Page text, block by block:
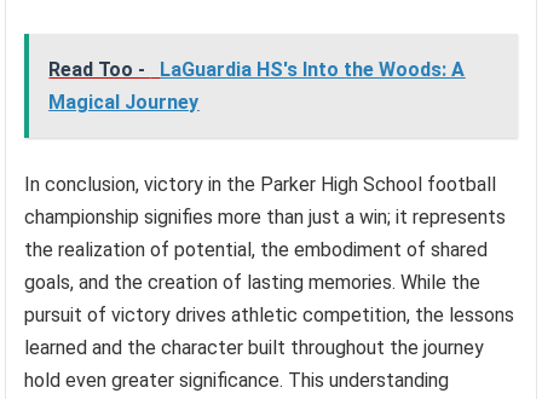
Read Too -
LaGuardia HS's Into the Woods: A
Magical Journey
In conclusion, victory in the Parker High School football
championship signifies more than just a win; it represents
the realization of potential, the embodiment of shared
goals, and the creation of lasting memories. While the
pursuit of victory drives athletic competition, the lessons
learned and the character built throughout the journey
hold even greater significance. This understanding